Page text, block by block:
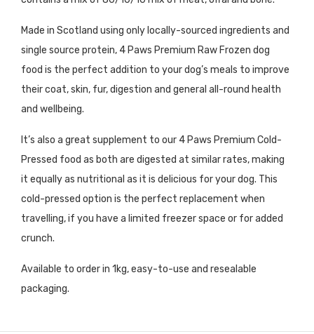
Made in Scotland using only locally-sourced ingredients and
single source protein, 4 Paws Premium Raw Frozen dog
food is the perfect addition to your dog’s meals to improve
their coat, skin, fur, digestion and general all-round health
and wellbeing.
It’s also a great supplement to our 4 Paws Premium Cold-
Pressed food as both are digested at similar rates, making
it equally as nutritional as it is delicious for your dog. This
cold-pressed option is the perfect replacement when
travelling, if you have a limited freezer space or for added
crunch.
Available to order in 1kg, easy-to-use and resealable
packaging.